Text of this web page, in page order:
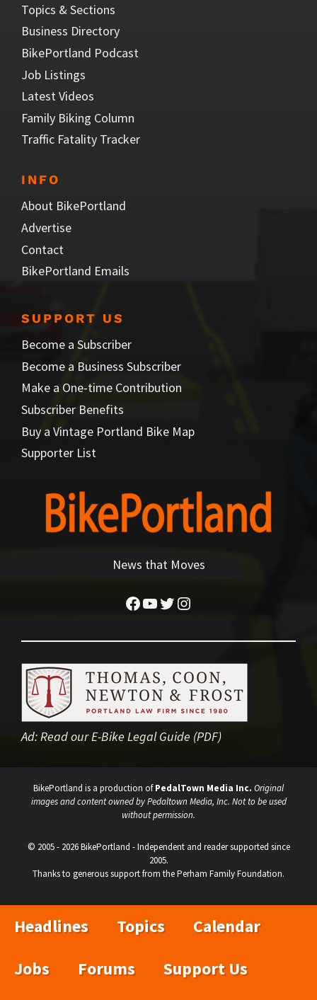
Topics & Sections
Business Directory
BikePortland Podcast
Job Listings
Latest Videos
Family Biking Column
Traffic Fatality Tracker
INFO
About BikePortland
Advertise
Contact
BikePortland Emails
SUPPORT US
Become a Subscriber
Become a Business Subscriber
Make a One-time Contribution
Subscriber Benefits
Buy a Vintage Portland Bike Map
Supporter List
News that Moves
Facebook
YouTube
Twitter
Instagram
Ad:Read our E-Bike Legal Guide (PDF)
BikePortland is a production ofPedalTown Media Inc. Original
images and content owned by Pedaltown Media, Inc. Not to be used
without permission.
© 2005 - 2026 BikePortland - Independent and reader supported since
2005.
Thanks to generous support from the Perham Family Foundation.
Headlines Topics
Calendar
Jobs
Forums Support Us